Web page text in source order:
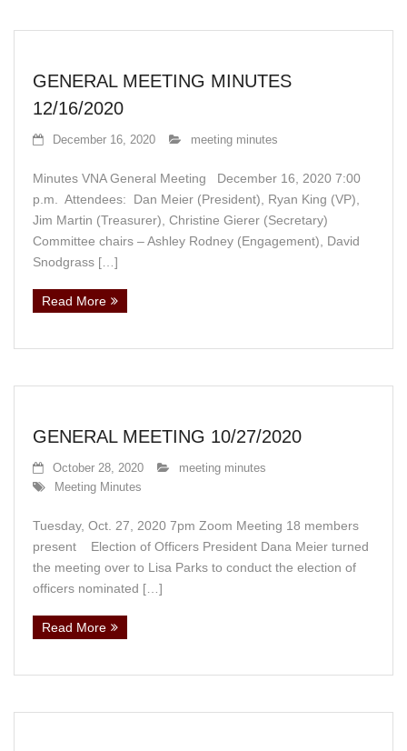
GENERAL MEETING MINUTES
12/16/2020
December 16, 2020 meeting minutes
Minutes VNA General Meeting December 16, 2020 7:00
p.m. Attendees: Dan Meier (President), Ryan King (VP),
Jim Martin (Treasurer), Christine Gierer (Secretary)
Committee chairs – Ashley Rodney (Engagement), David
Snodgrass […]
Read More
GENERAL MEETING 10/27/2020
October 28, 2020
meeting minutes
Meeting Minutes
Tuesday, Oct. 27, 2020 7pm Zoom Meeting 18 members
present Election of Officers President Dana Meier turned
the meeting over to Lisa Parks to conduct the election of
officers nominated […]
Read More